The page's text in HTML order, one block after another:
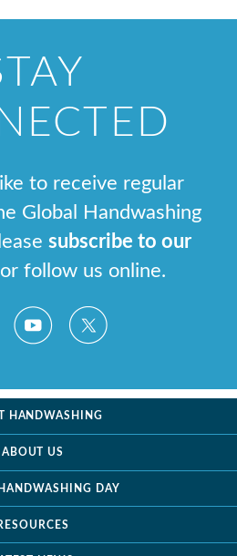
to receive regular
Global Handwashing
subscribe to our
or follow us online.
HANDWASHING
ABOUT US
DAY